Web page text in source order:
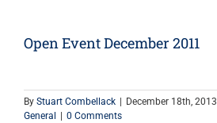
Open Event December 2011
By Stuart Combellack December 18th, 2013
General
0 Comments